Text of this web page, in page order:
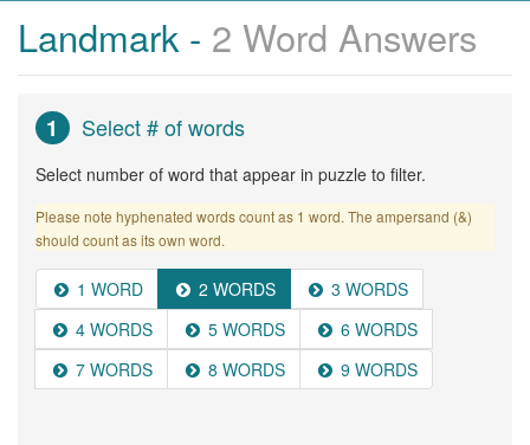
Landmark - 2 Word Answers
1 Select # of words
Select number of word that appear in puzzle to filter.
Please note hyphenated words count as 1 word. The ampersand (&)
should count as its own word.
1 WORD 2 WORDS
3 WORDS
4 WORDS
5 WORDS
6 WORDS
7 WORDS
8 WORDS 9 WORDS